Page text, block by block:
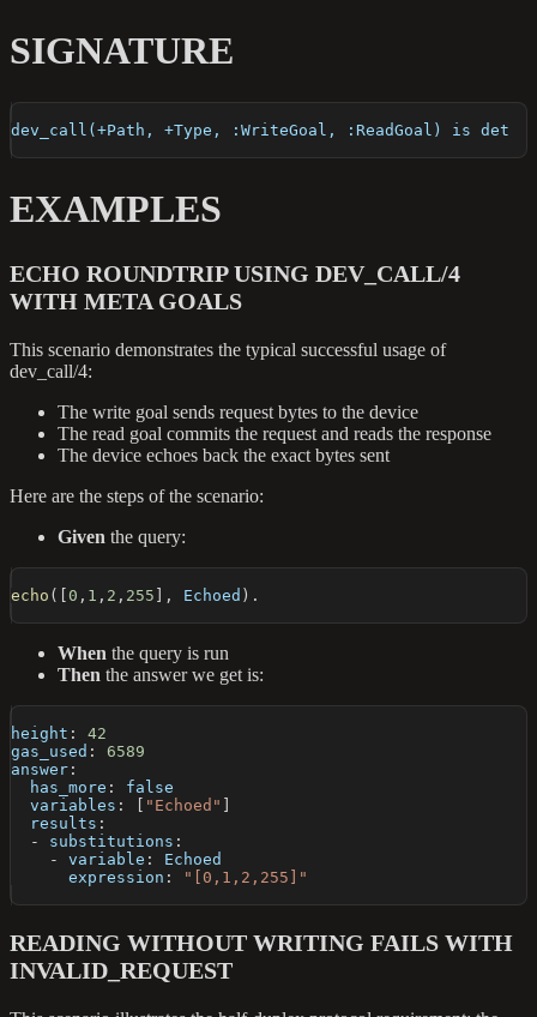
SIGNATURE
dev_call(+Path, +Type, :WriteGoal, :ReadGoal) is det
EXAMPLES
ECHO ROUNDTRIP USING DEV_CALL/4
WITH META GOALS
This scenario demonstrates the typical successful usage of
dev_call/4:
The write goal sends request bytes to the device
The read goal commits the request and reads the response
The device echoes back the exact bytes sent
Here are the steps of the scenario:
Given the query:
echo ( 0 , 1 , 2 , 255 , Echoed ) .
When the query is run
Then the answer we get is:
height :
42
gas_used :
6589
answer :
has_more :
false
variables : "Echoed"
results :
-
substitutions :
-
variable :
Echoed
expression : "[0,1,2,255]"
READING WITHOUT WRITING FAILS WITH
INVALID_REQUEST